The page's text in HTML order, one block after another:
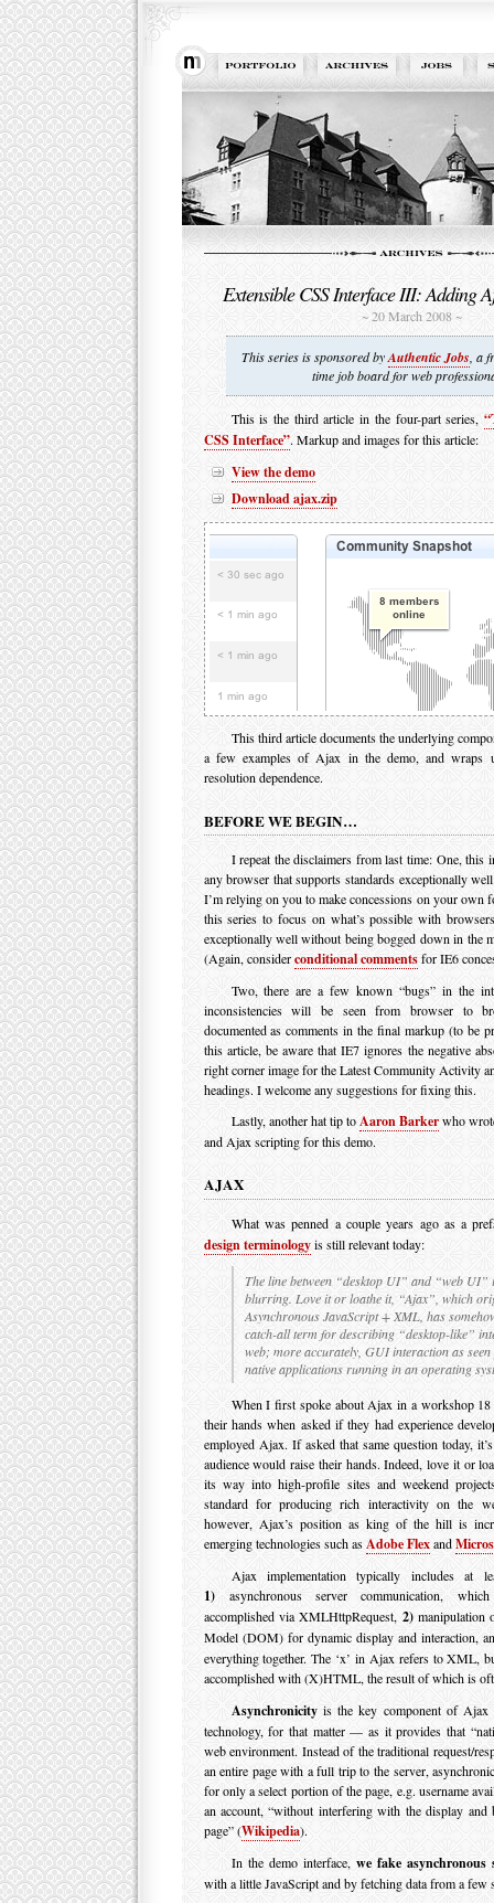
Extensible CSS Interface III: Adding
~ 20 March 2008 ~
This series is sponsored byAuthentic Jobs , a
time job board for web
This is the third article in the four-part series,
CSS Interface”. Markup and images for this article:
View the demo
Download ajax.zip
This third article documents the underlying
a few examples of Ajax in the demo, and wraps
resolution dependence.
BEFORE WE BEGIN…
I repeat the disclaimers from last time: One, this
any browser that supports standards exceptionally
I’m relying on you to make concessions on your own
this series to focus on what’s possible with
exceptionally well without being bogged down in the
(Again, considerconditional commentsfor IE6
Two, there are a few known “bugs” in the
inconsistencies will be seen from browser to
documented as comments in the final markup (to be
this article, be aware that IE7 ignores the negative
right corner image for the Latest Community Activity
headings. I welcome any suggestions for fixing this.
Lastly, another hat tip toAaron Barkerwho
and Ajax scripting for this demo.
AJAX
What was penned a couple years ago as a
design terminologyis still relevant today:
The line between “desktop UI” and “web UI”
blurring. Love it or loathe it, “Ajax”, which
Asynchronous JavaScript + XML, has
catch-all term for describing “desktop-like”
web; more accurately, GUI interaction as
native applications running in an operating
When I first spoke about Ajax in a workshop
their hands when asked if they had experience
employed Ajax. If asked that same question today,
audience would raise their hands. Indeed, love it or
its way into high-profile sites and weekend
standard for producing rich interactivity on the
however, Ajax’s position as king of the hill is
emerging technologies such asAdobe Flexand
Ajax implementation typically includes at
1)asynchronous server communication,
accomplished via XMLHttpRequest, 2)manipulation
Model (DOM) for dynamic display and interaction,
everything together. The ‘x’ in Ajax refers to XML,
accomplished with (X)HTML, the result of which is
Asynchronicityis the key component of
technology, for that matter — as it provides that
web environment. Instead of the traditional request/
an entire page with a full trip to the server,
for only a select portion of the page, e.g. username
an account, “without interfering with the display
page” (Wikipedia).
In the demo interface, we fake asynchronous
with a little JavaScript and by fetching data from a few